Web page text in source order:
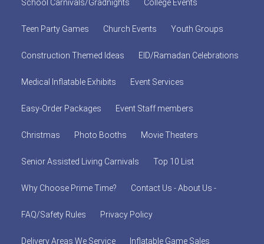
School Carnivals/Gradnights College Events
Teen Party Games Church Events Youth Groups
Construction Themed Ideas EID/Ramadan Celebrations
Medical Inflatable Exhibits Event Services
Easy-Order Packages Event Staff members
Christmas Photo Booths Movie Theaters
Senior Assisted Living Carnivals Top 10 List
Why Choose Prime Time? Contact Us - About Us -
FAQ/Safety Rules Privacy Policy
Delivery Areas We Service Inflatable Game Sales